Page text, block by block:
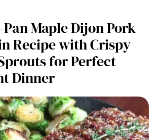
Pan Maple Dijon Pork
Recipe with Crispy
for Perfect
Dinner